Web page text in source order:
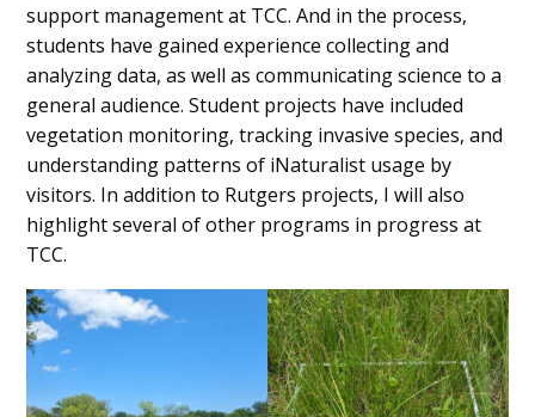
support management at TCC. And in the process,
students have gained experience collecting and
analyzing data, as well as communicating science to a
general audience. Student projects have included
vegetation monitoring, tracking invasive species, and
understanding patterns of iNaturalist usage by
visitors. In addition to Rutgers projects, I will also
highlight several of other programs in progress at
TCC.